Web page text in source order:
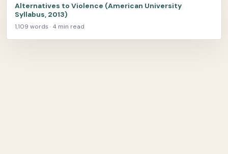
Alternatives to Violence (American University
Syllabus, 2013)
1,109 words · 4 min read